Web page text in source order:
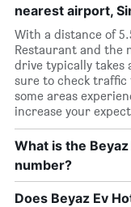
nearest airport,
With a distance of
Restaurant and the
drive typically takes
sure to check
some areas
increase your
What is the
number?
Does Beyaz Ev